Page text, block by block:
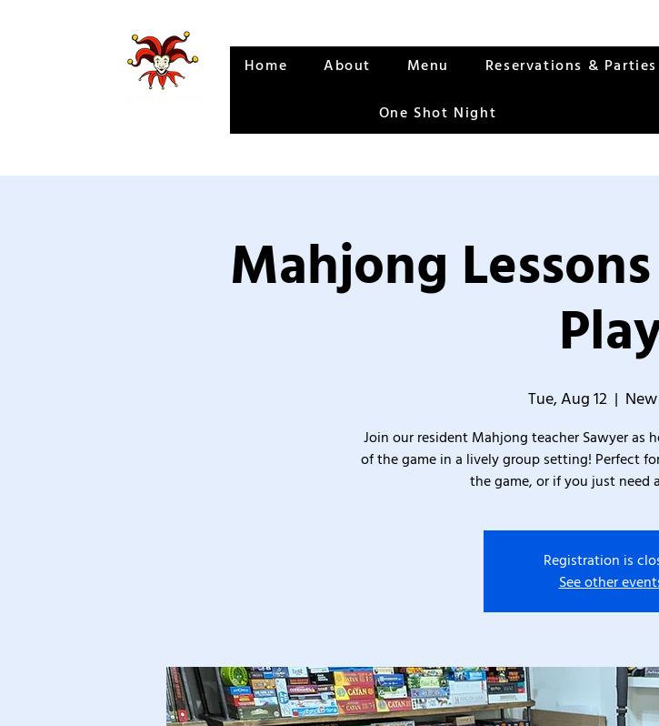
Home About Menu Reservations & Parties
One Shot Night
Mahjong
Tue, Aug 12
  |
Join our resident Mahjong teacher Sawyer as
of the game in a lively group setting! Perfect
the game, or if you just need
Registration is
See other